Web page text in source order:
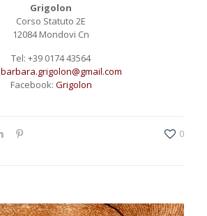
Grigolon
Corso Statuto 2E
12084 Mondovi Cn
Tel: +39 0174 43564
barbara.grigolon@gmail.com
Facebook: Grigolon
0